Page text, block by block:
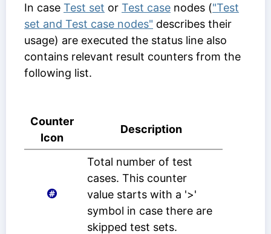
In case Test set or Test case nodes ("Test
set and Test case nodes" describes their
usage) are executed the status line also
contains relevant result counters from the
following list.
Counter
Icon
Description
Total number of test
cases. This counter
value starts with a '>'
symbol in case there are
skipped test sets.